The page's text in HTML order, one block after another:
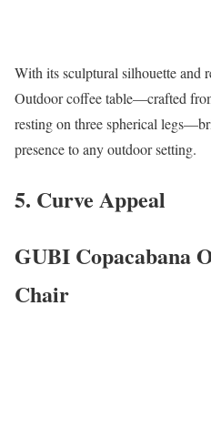
With its sculptural silhouette and
Outdoor coffee table—crafted
resting on three spherical
presence to any outdoor setting.
5. Curve Appeal
GUBI Copacabana
Chair